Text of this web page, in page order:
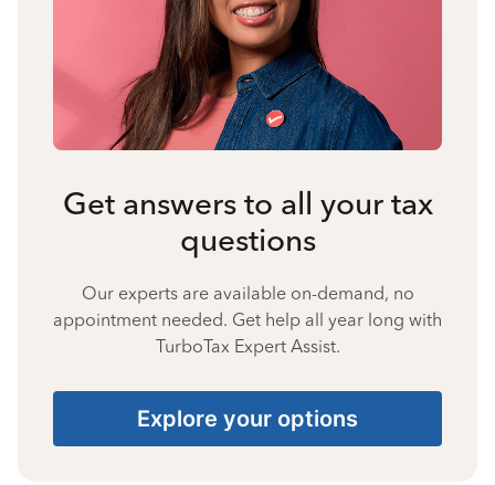
Get answers to all your tax
questions
Our experts are available on-demand, no
appointment needed. Get help all year long with
TurboTax Expert Assist.
Explore your options